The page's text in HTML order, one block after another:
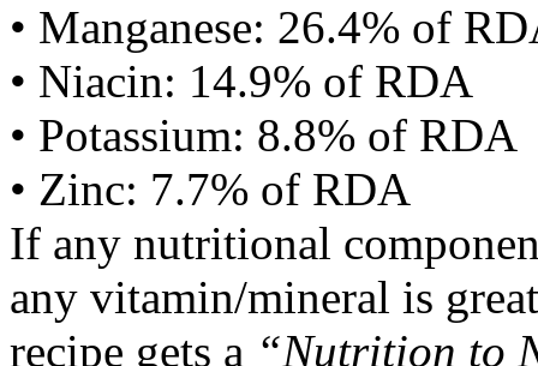
• Manganese: 26.4% of
• Niacin: 14.9% of RDA
• Potassium: 8.8% of RDA
• Zinc: 7.7% of RDA
If any nutritional
any vitamin/mineral is
recipe gets a “Nutrition to